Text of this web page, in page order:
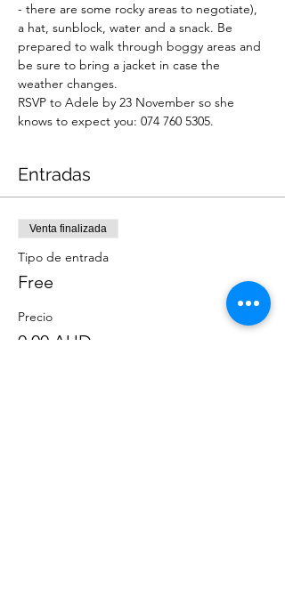
- there are some rocky areas to negotiate),
a hat, sunblock, water and a snack. Be
prepared to walk through boggy areas and
be sure to bring a jacket in case the
weather changes.
RSVP to Adele by 23 November so she
knows to expect you: 074 760 5305.
Entradas
Venta finalizada
Tipo de entrada
Free
Precio
0,00 AUD